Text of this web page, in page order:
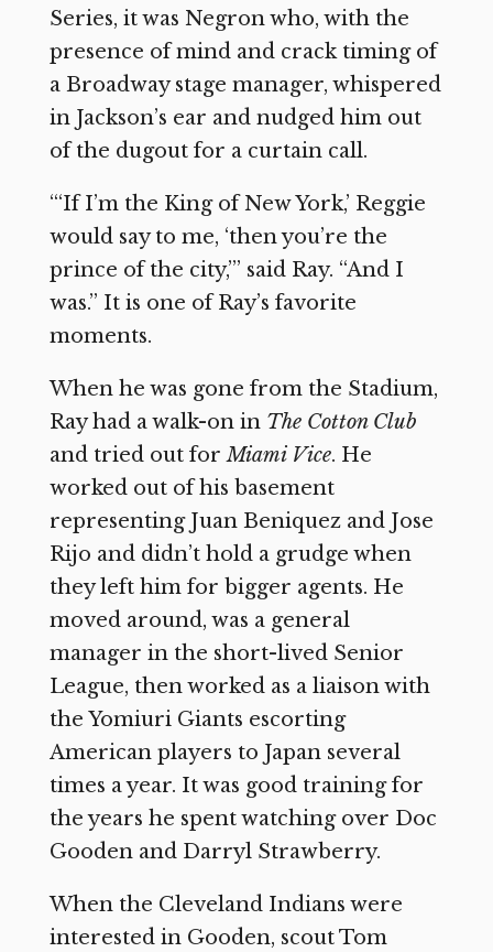
Series, it was Negron who, with the
presence of mind and crack timing of
a Broadway stage manager, whispered
in Jackson’s ear and nudged him out
of the dugout for a curtain call.
“‘If I’m the King of New York,’ Reggie
would say to me, ‘then you’re the
prince of the city,’” said Ray. “And I
was.” It is one of Ray’s favorite
moments.
When he was gone from the Stadium,
Ray had a walk-on in The Cotton Club
and tried out forMiami Vice. He
worked out of his basement
representing Juan Beniquez and Jose
Rijo and didn’t hold a grudge when
they left him for bigger agents. He
moved around, was a general
manager in the short-lived Senior
League, then worked as a liaison with
the Yomiuri Giants escorting
American players to Japan several
times a year. It was good training for
the years he spent watching over Doc
Gooden and Darryl Strawberry.
When the Cleveland Indians were
interested in Gooden, scout Tom